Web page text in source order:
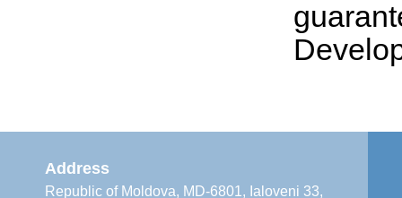
Address
Republic of Moldova, MD-6801, Ialoveni 33,